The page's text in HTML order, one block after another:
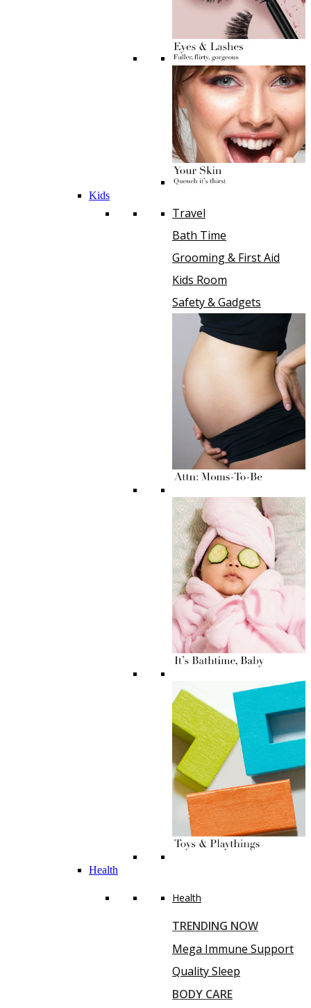
Kids
Travel
Bath Time
Grooming & First Aid
Kids Room
Safety & Gadgets
Health
Health
TRENDING NOW
Mega Immune Support
Quality Sleep
BODY CARE